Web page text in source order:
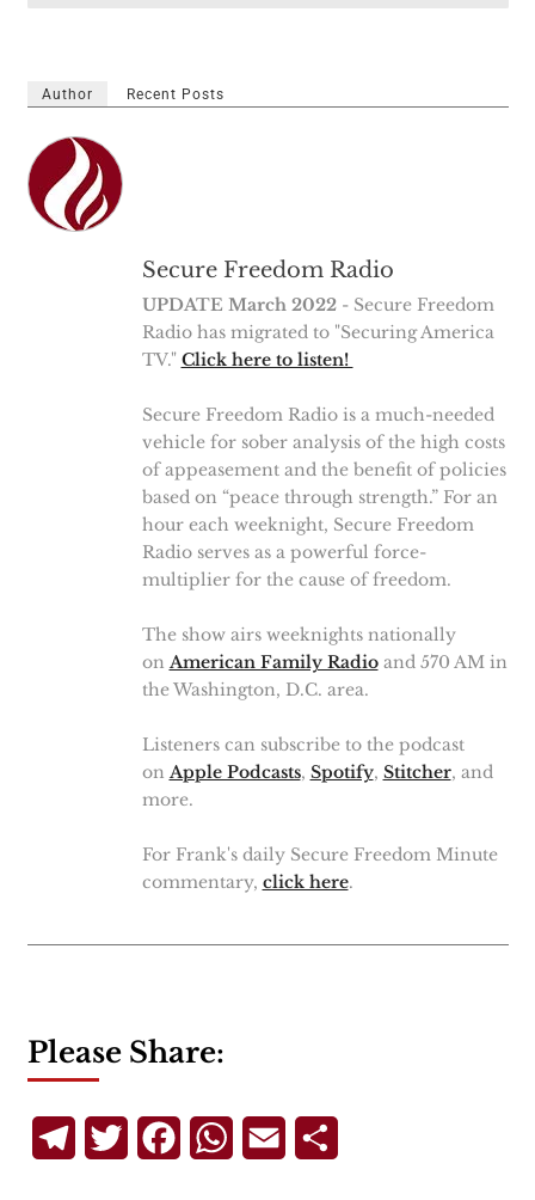
Author Recent Posts
Secure Freedom Radio
UPDATE March 2022- Secure Freedom
Radio has migrated to "Securing America
TV." Click here to listen!
Secure Freedom Radio is a much-needed
vehicle for sober analysis of the high costs
of appeasement and the benefit of policies
based on “peace through strength.” For an
hour each weeknight, Secure Freedom
Radio serves as a powerful force-
multiplier for the cause of freedom.
The show airs weeknights nationally
on American Family Radioand 570 AM in
the Washington, D.C. area.
Listeners can subscribe to the podcast
on Apple Podcasts, Spotify, Stitcher, and
more.
For Frank's daily Secure Freedom Minute
commentary, click here.
Please Share:
TelegramTwitterFacebookWhatsApp
Email